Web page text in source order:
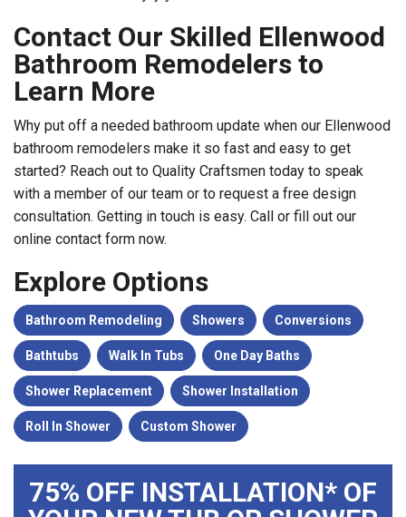
Contact Our Skilled Ellenwood
Bathroom Remodelers to
Learn More
Why put off a needed bathroom update when our Ellenwood
bathroom remodelers make it so fast and easy to get
started? Reach out to Quality Craftsmen today to speak
with a member of our team or to request a free design
consultation. Getting in touch is easy. Call or fill out our
online contact form now.
Explore Options
Bathroom Remodeling Showers Conversions
Bathtubs Walk In Tubs One Day Baths
Shower Replacement Shower Installation
Roll In Shower Custom Shower
75% OFF INSTALLATION* OF